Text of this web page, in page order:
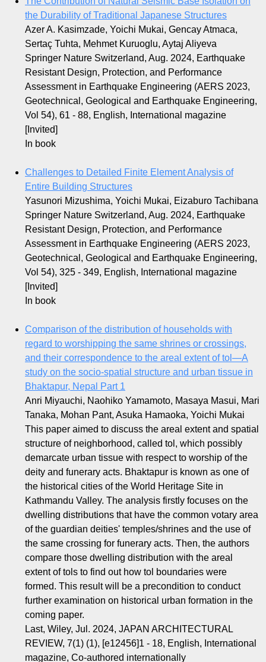
the Durability of Traditional Japanese Structures
Azer A. Kasimzade, Yoichi Mukai, Gencay Atmaca,
Sertaç Tuhta, Mehmet Kuruoglu, Aytaj Aliyeva
Springer Nature Switzerland, Aug. 2024, Earthquake
Resistant Design, Protection, and Performance
Assessment in Earthquake Engineering (AERS 2023,
Geotechnical, Geological and Earthquake Engineering,
Vol 54), 61 - 88, English, International magazine
[Invited]
In book
Challenges to Detailed Finite Element Analysis of
Entire Building Structures
Yasunori Mizushima, Yoichi Mukai, Eizaburo Tachibana
Springer Nature Switzerland, Aug. 2024, Earthquake
Resistant Design, Protection, and Performance
Assessment in Earthquake Engineering (AERS 2023,
Geotechnical, Geological and Earthquake Engineering,
Vol 54), 325 - 349, English, International magazine
[Invited]
In book
Comparison of the distribution of households with
regard to worshipping the same shrines or crossings,
and their correspondence to the areal extent oftol —A
study on the socio‐spatial structure and urban tissue in
Bhaktapur, Nepal Part 1
Anri Miyauchi, Naohiko Yamamoto, Masaya Masui, Mari
Tanaka, Mohan Pant, Asuka Hamaoka, Yoichi Mukai
This paper aimed to discuss the areal extent and spatial
structure of neighborhood, called tol, which possibly
demarcate urban tissue with respect to worship of the
deity and funerary acts. Bhaktapur is known as one of
the historical cities of the World Heritage Site in
Kathmandu Valley. The analysis firstly focuses on the
dwelling distributions that have the common votary area
of the guardian deities' temples/shrines and the use of
the same crossing for funerary acts. Then, the authors
compare those dwelling distribution with the areal
extent of tols to find out how tol boundaries were
formed. This result will be a precondition to conduct
further examination on historical urban formation in the
coming paper.
Last, Wiley, Jul. 2024, JAPAN ARCHITECTURAL
REVIEW, 7(1) (1), [e12456]1 - 18, English, International
magazine, Co-authored internationally